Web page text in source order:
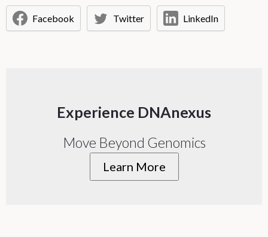
Facebook Twitter LinkedIn
Experience DNAnexus
Move Beyond Genomics
Learn More